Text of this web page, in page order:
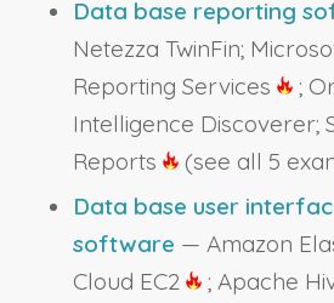
Data base reporting
Netezza TwinFin;
Reporting Services
;
Intelligence Discoverer;
Reports
(see all 5
Data base user
software — Amazon
Cloud EC2
; Apache